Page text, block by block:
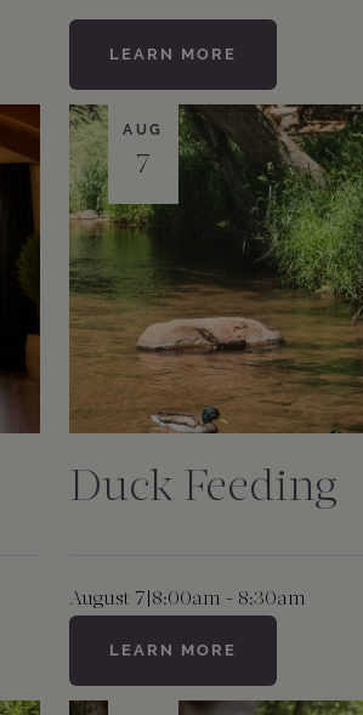
LEARN MORE
AUG
7
Duck Feeding
August 7 8:00am - 8:30am
LEARN MORE